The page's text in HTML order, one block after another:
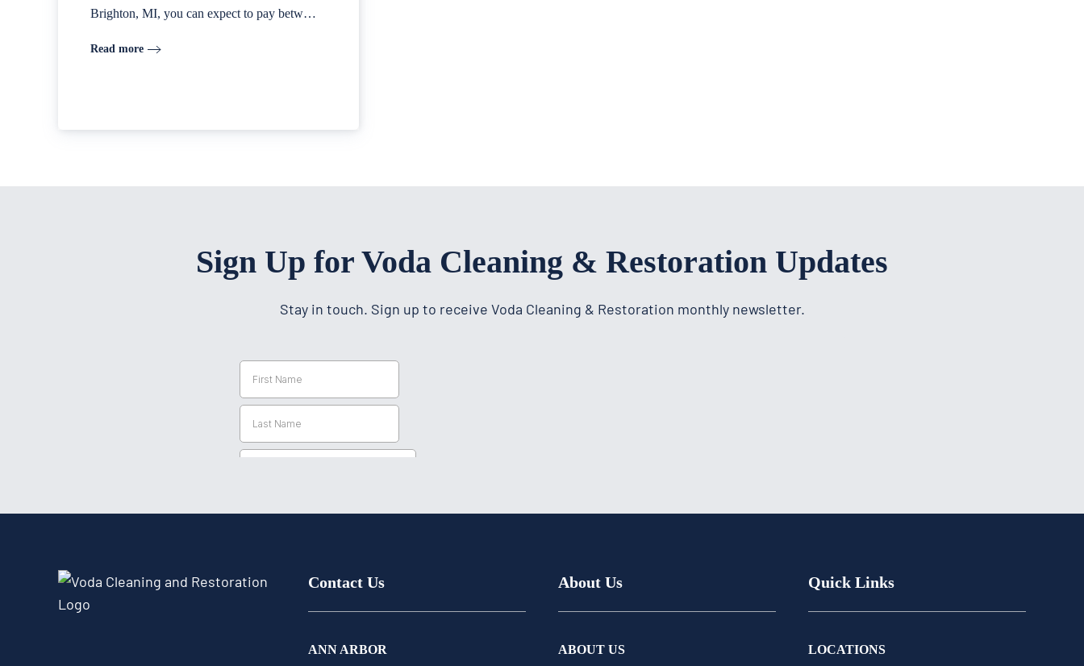
Brighton, MI, you can expect to pay betw…
Read more
Sign Up for Voda Cleaning & Restoration Updates
Stay in touch. Sign up to receive Voda Cleaning & Restoration monthly newsletter.
Contact Us
ANN ARBOR
About Us
ABOUT US
Quick Links
LOCATIONS